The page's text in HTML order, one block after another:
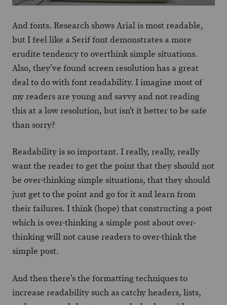
And fonts. Research shows Arial is most readable,
but I feel like a Serif font demonstrates a more
erudite tendency to overthink simple situations.
Also, they’ve found screen resolution has a great
deal to do with font readability. I imagine most of
my readers are young and savvy and not reading
this at a low resolution, but isn’t it better to be safe
than sorry?
Readability is so important. I really, really, really
want the reader to get the point that they should not
be over-thinking simple situations, that they should
just get to the point and go for it and learn from
their failures. I think (hope) that constructing a post
which is over-thinking a simple post about over-
thinking will not cause readers to over-think the
simple post.
And then there’s the formatting techniques to
increase readability such as catchy headers, lists,